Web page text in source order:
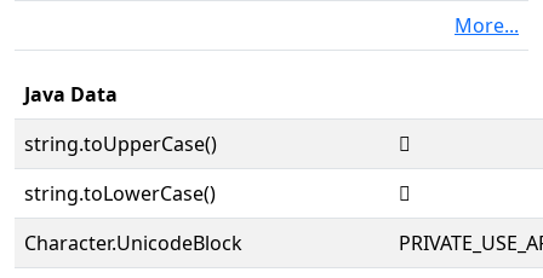
More...
Java Data
string.toUpperCase()

string.toLowerCase()

Character.UnicodeBlock